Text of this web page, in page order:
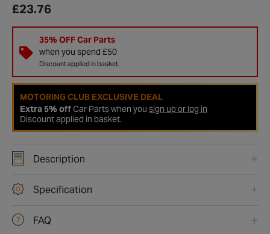
£23.76
35% OFF Car Parts
when you spend £50
Discount applied in basket.
MOTORING CLUB EXCLUSIVE DEAL
Extra 5% offCar Parts when you sign up or log in
Discount applied in basket.
Description
Specification
FAQ